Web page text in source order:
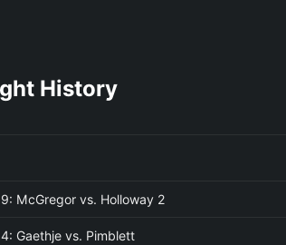
History
McGregor vs. Holloway 2
Gaethje vs. Pimblett